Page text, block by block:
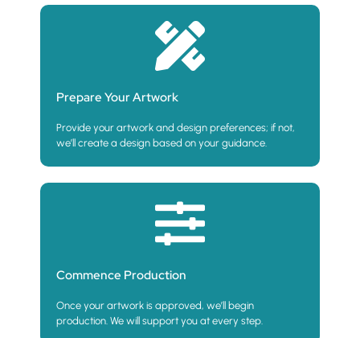
Prepare Your Artwork
Provide your artwork and design preferences; if not,
we’ll create a design based on your guidance.
Commence Production
Once your artwork is approved, we’ll begin
production. We will support you at every step.